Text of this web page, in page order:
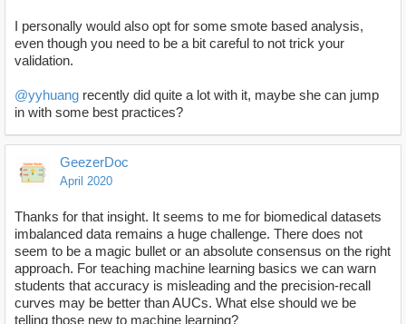
I personally would also opt for some smote based analysis,
even though you need to be a bit careful to not trick your
validation.
@yyhuang recently did quite a lot with it, maybe she can jump
in with some best practices?
GeezerDoc
April 2020
Thanks for that insight. It seems to me for biomedical datasets
imbalanced data remains a huge challenge. There does not
seem to be a magic bullet or an absolute consensus on the right
approach. For teaching machine learning basics we can warn
students that accuracy is misleading and the precision-recall
curves may be better than AUCs. What else should we be
telling those new to machine learning?